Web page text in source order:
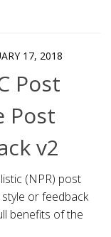
17, 2018
Post
Post
v2
(NPR) post
or feedback
benefits of the